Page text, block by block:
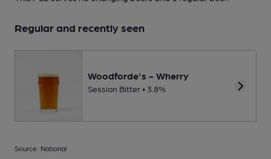
Regular and recently seen
Woodforde's - Wherry
Session Bitter • 3.8%
Source: National